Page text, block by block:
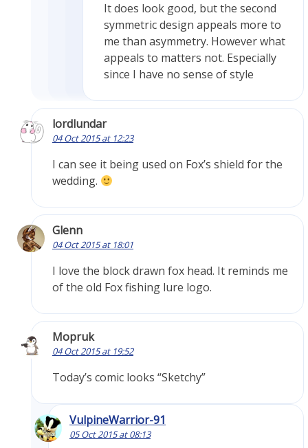
It does look good, but the second
symmetric design appeals more to
me than asymmetry. However what
appeals to matters not. Especially
since I have no sense of style
lordlundar
04 Oct 2015 at 12:23
I can see it being used on Fox’s shield for the
wedding.
Glenn
04 Oct 2015 at 18:01
I love the block drawn fox head. It reminds me
of the old Fox fishing lure logo.
Mopruk
04 Oct 2015 at 19:52
Today’s comic looks “Sketchy”
VulpineWarrior-91
05 Oct 2015 at 08:13